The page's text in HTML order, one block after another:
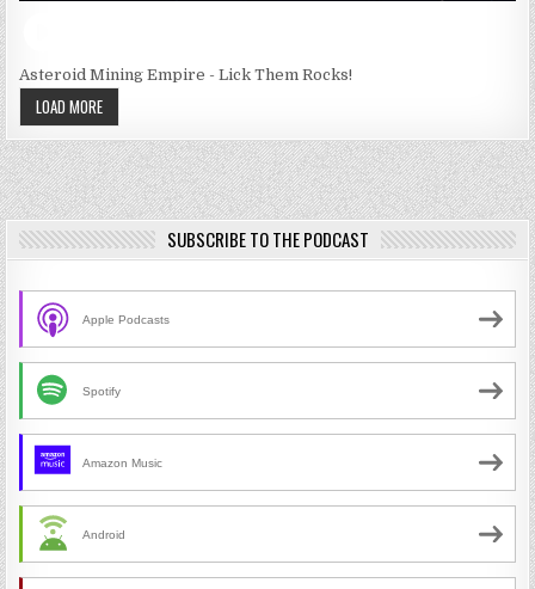
Asteroid Mining Empire - Lick Them Rocks!
LOAD MORE
SUBSCRIBE TO THE PODCAST
Apple Podcasts
Spotify
Amazon Music
Android